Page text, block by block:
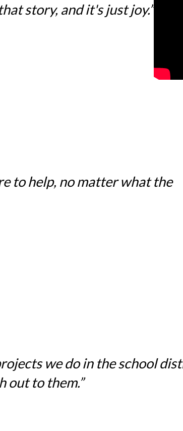
story, and it's just joy.”
to help, no matter what the
we do in the school
out to them.”